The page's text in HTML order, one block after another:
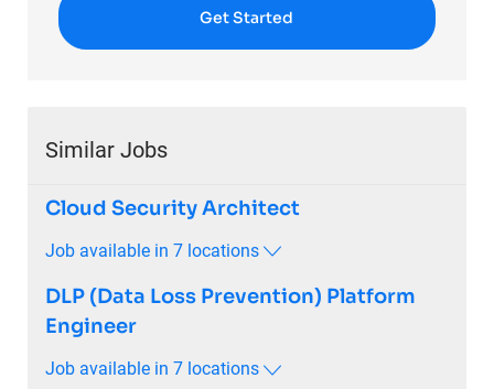
Get Started
Similar Jobs
Cloud Security Architect
Job available in 7 locations
DLP (Data Loss Prevention) Platform
Engineer
Job available in 7 locations